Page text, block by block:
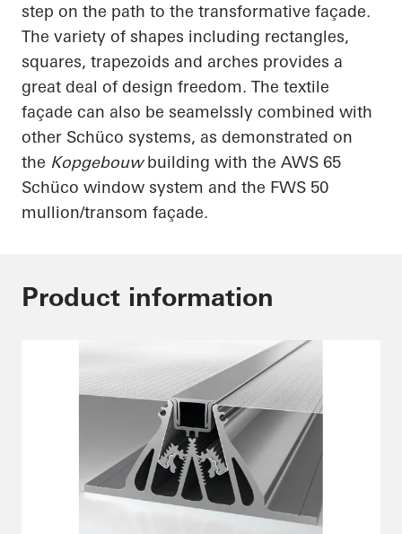
step on the path to the transformative façade.
The variety of shapes including rectangles,
squares, trapezoids and arches provides a
great deal of design freedom. The textile
façade can also be seamelssly combined with
other Schüco systems, as demonstrated on
the Kopgebouw building with the AWS 65
Schüco window system and the FWS 50
mullion/transom façade.
Product information